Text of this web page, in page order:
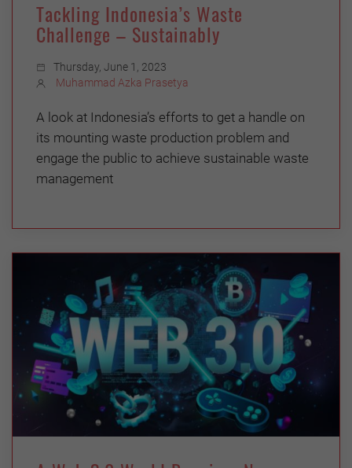
Tackling Indonesia’s Waste
Challenge – Sustainably
Thursday, June 1, 2023
Muhammad Azka Prasetya
A look at Indonesia’s efforts to get a handle on
its mounting waste production problem and
engage the public to achieve sustainable waste
management